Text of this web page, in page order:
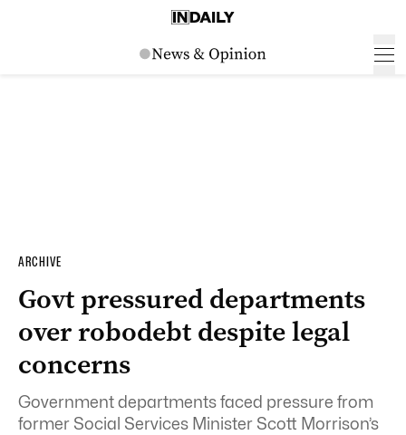
ARCHIVE
Govt pressured departments
over robodebt despite legal
concerns
Government departments faced pressure from
former Social Services Minister Scott Morrison’s